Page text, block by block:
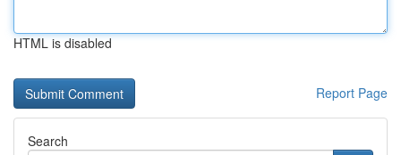
HTML is disabled
Report Page
Search